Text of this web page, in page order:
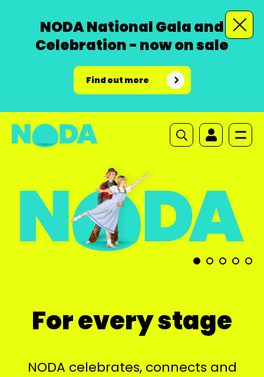
NODA National Gala and
Celebration - now on sale
Find out more
For every stage
NODA celebrates, connects and